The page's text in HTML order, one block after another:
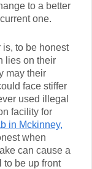
to a better
one.
is, to be honest
lies on their
may their
face stiffer
used illegal
facility for
in Mckinney,
when
can cause a
to be up front